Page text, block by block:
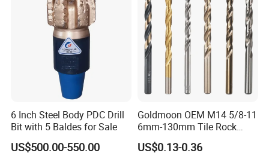
6 Inch Steel Body PDC Drill
Bit with 5 Baldes for Sale
US$500.00-550.00
Goldmoon OEM M14 5/8-11
6mm-130mm Tile Rock
Granite Marble Ceramic
US$0.13-0.36